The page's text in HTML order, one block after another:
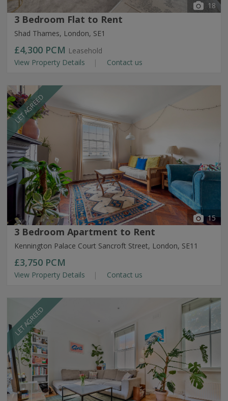
18
3 Bedroom Flat to Rent
Shad Thames, London, SE1
£4,300 PCM Leasehold
View Property Details
Contact us
LET AGREED
15
3 Bedroom Apartment to Rent
Kennington Palace Court Sancroft Street, London, SE11
£3,750 PCM
View Property Details Contact us
LET AGREED